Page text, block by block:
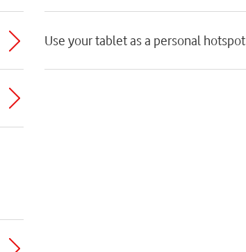
Use your tablet as a personal hotspot